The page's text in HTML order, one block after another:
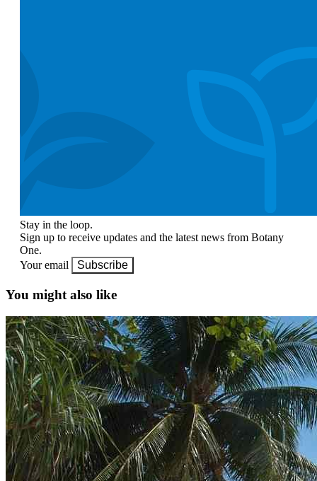
Stay in the loop.
Sign up to receive updates and the latest news from Botany
One.
Your email
Subscribe
You might also like